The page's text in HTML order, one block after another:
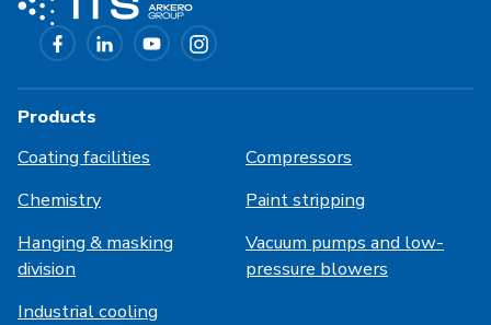
Products
Coating facilities
Compressors
Chemistry
Paint stripping
Hanging & masking
division
Vacuum pumps and low-
pressure blowers
Industrial cooling